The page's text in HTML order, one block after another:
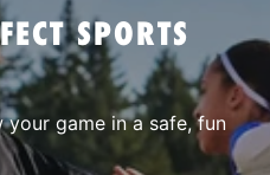
SPORTS
game in a safe, fun